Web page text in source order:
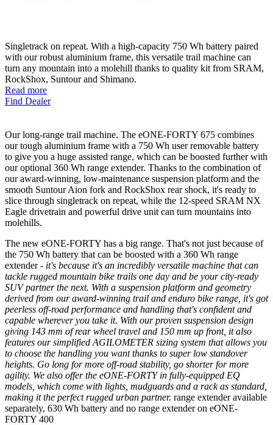
Singletrack on repeat. With a high-capacity 750 Wh battery paired
with our robust aluminium frame, this versatile trail machine can
turn any mountain into a molehill thanks to quality kit from SRAM,
RockShox, Suntour and Shimano.
Read more
Find Dealer
Our long-range trail machine. The eONE-FORTY 675 combines
our tough aluminium frame with a 750 Wh user removable battery
to give you a huge assisted range, which can be boosted further with
our optional 360 Wh range extender. Thanks to the combination of
our award-winning, low-maintenance suspension platform and the
smooth Suntour Aion fork and RockShox rear shock, it's ready to
slice through singletrack on repeat, while the 12-speed SRAM NX
Eagle drivetrain and powerful drive unit can turn mountains into
molehills.
The new eONE-FORTY has a big range. That's not just because of
the 750 Wh battery that can be boosted with a 360 Wh range
extender- it's because it's an incredibly versatile machine that can
tackle rugged mountain bike trails one day and be your city-ready
SUV partner the next. With a suspension platform and geometry
derived from our award-winning trail and enduro bike range, it's got
peerless off-road performance and handling that's confident and
capable wherever you take it. With our proven suspension design
giving 143 mm of rear wheel travel and 150 mm up front, it also
features our simplified AGILOMETER sizing system that allows you
to choose the handling you want thanks to super low standover
heights. Go long for more off-road stability, go shorter for more
agility. We also offer the eONE-FORTY in fully-equipped EQ
models, which come with lights, mudguards and a rack as standard,
making it the perfect rugged urban partner. range extender available
separately, 630 Wh battery and no range extender on eONE-
FORTY 400